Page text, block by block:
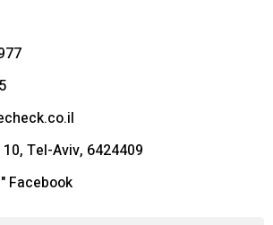
054-450-5977
03-5220385
gadi@valuecheck.co.il
El-harizi St 10, Tel-Aviv, 6424409
Gad Keren" Facebook"